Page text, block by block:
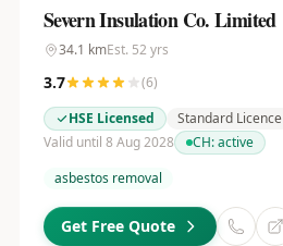
Severn Insulation Co. Limited
34.1 kmEst. 52 yrs
3.7 (6)
HSE Licensed
Standard Licence
Valid until 8 Aug 2028
CH:active
asbestos removal
Get Free Quote